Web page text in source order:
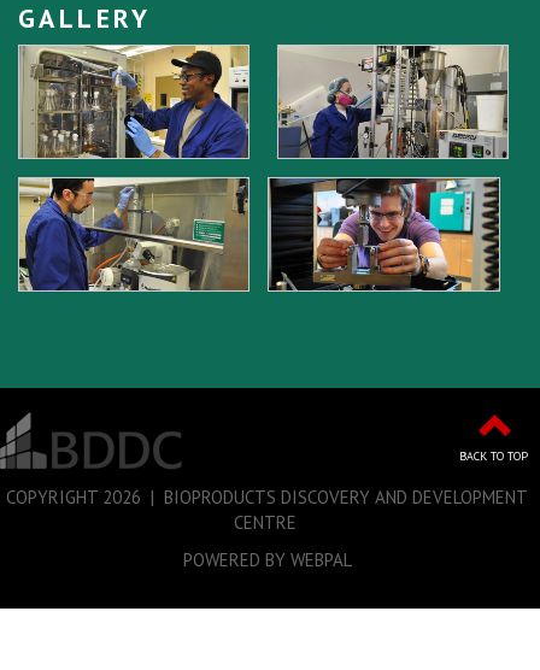
GALLERY
BACK TO TOP
COPYRIGHT 2026 | BIOPRODUCTS DISCOVERY AND DEVELOPMENT
CENTRE
POWERED BY WEBPAL